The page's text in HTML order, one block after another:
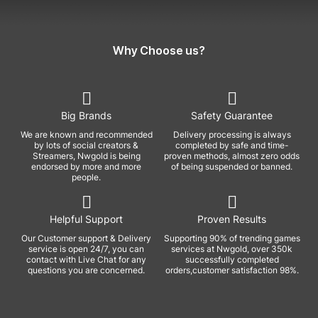
Why Choose us?
Big Brands
We are known and recommended
by lots of social creators &
Streamers, Nwgold is being
endorsed by more and more
people.
Safety Guarantee
Delivery processing is always
completed by safe and time-
proven methods, almost zero odds
of being suspended or banned.
Helpful Support
Our Customer support & Delivery
service is open 24/7, you can
contact with Live Chat for any
questions you are concerned.
Proven Results
Supporting 90% of trending games
services at Nwgold, over 350k
successfully completed
orders,customer satisfaction 98%.